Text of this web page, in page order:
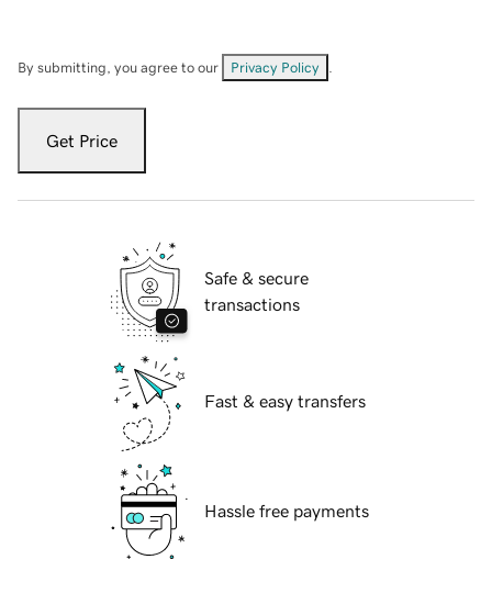
By submitting, you agree to our Privacy Policy
Get Price
Safe & secure
transactions
Fast & easy transfers
Hassle free payments